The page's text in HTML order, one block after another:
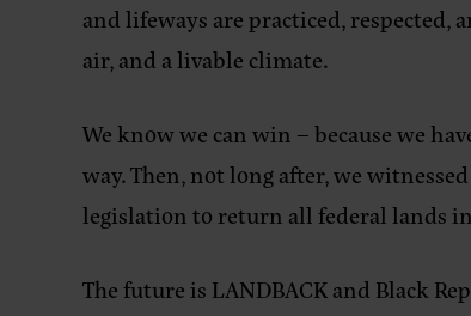
and lifeways are practiced, respected,
air, and a livable climate.
We know we can win – because we
way. Then, not long after, we
legislation to return all federal lands
The future is LANDBACK and Black